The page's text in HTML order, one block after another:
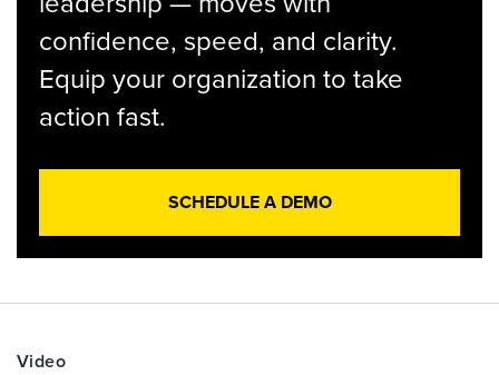
confidence, speed, and clarity.
Equip your organization to take
action fast.
SCHEDULE A DEMO
Video